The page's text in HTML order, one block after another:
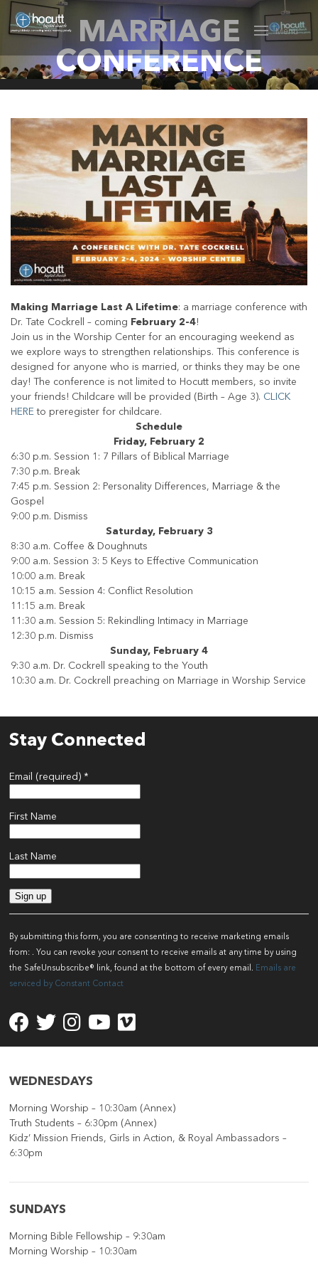
Menu
MARRIAGE
CONFERENCE
Making Marriage Last A Lifetime: a marriage conference with
Dr. Tate Cockrell – coming February 2-4!
Join us in the Worship Center for an encouraging weekend as
we explore ways to strengthen relationships. This conference is
designed for anyone who is married, or thinks they may be one
day! The conference is not limited to Hocutt members, so invite
your friends! Childcare will be provided (Birth – Age 3). CLICK
HEREto preregister for childcare.
Schedule
Friday, February 2
6:30 p.m. Session 1: 7 Pillars of Biblical Marriage
7:30 p.m. Break
7:45 p.m. Session 2: Personality Differences, Marriage & the
Gospel
9:00 p.m. Dismiss
Saturday, February 3
8:30 a.m. Coffee & Doughnuts
9:00 a.m. Session 3: 5 Keys to Effective Communication
10:00 a.m. Break
10:15 a.m. Session 4: Conflict Resolution
11:15 a.m. Break
11:30 a.m. Session 5: Rekindling Intimacy in Marriage
12:30 p.m. Dismiss
Sunday, February 4
9:30 a.m. Dr. Cockrell speaking to the Youth
10:30 a.m. Dr. Cockrell preaching on Marriage in Worship Service
Stay Connected
Email (required) *
First Name
Last Name
Contact
Use.
Please
leave
field
blank.
By submitting this form, you are consenting to receive marketing emails
from: . You can revoke your consent to receive emails at any time by using
the SafeUnsubscribe® link, found at the bottom of every email. Emails are
serviced by Constant Contact
WEDNESDAYS
Morning Worship – 10:30am (Annex)
Truth Students – 6:30pm (Annex)
Kidz’ Mission Friends, Girls in Action, & Royal Ambassadors –
6:30pm
SUNDAYS
Morning Bible Fellowship – 9:30am
Morning Worship – 10:30am